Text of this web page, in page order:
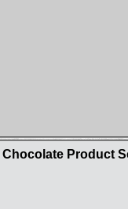
Product